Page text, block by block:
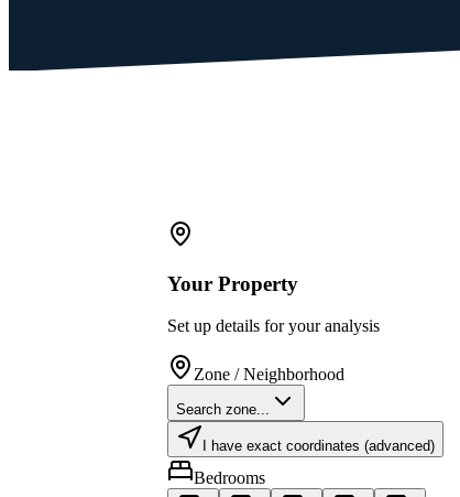
Your Property
Set up details for your analysis
Zone / Neighborhood
Search zone...
I have exact coordinates (advanced)
Bedrooms